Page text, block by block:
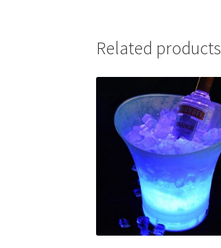
Related products